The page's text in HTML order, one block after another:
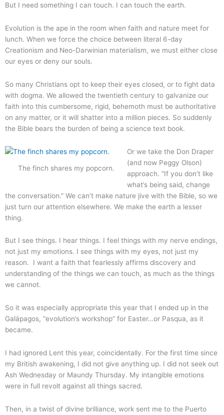
But I need something I can touch. I can touch the earth.
Evolution is the ape in the room when faith and nature meet for
lunch. When we force the choice between literal 6-day
Creationism and Neo-Darwinian materialism, we must either close
our eyes or deny our souls.
So many Christians opt to keep their eyes closed, or to fight data
with dogma. We allowed the twentieth century to galvanize our
faith into this cumbersome, rigid, behemoth must be authoritative
on any matter, or it will shatter into a million pieces. So suddenly
the Bible bears the burden of being a science text book.
The finch shares my popcorn.
Or we take the Don Draper
(and now Peggy Olson)
approach. “If you don’t like
what’s being said, change
the conversation.” We can’t make nature jive with the Bible, so we
just turn our attention elsewhere. We make the earth a lesser
thing.
But I see things. I hear things. I feel things with my nerve endings,
not just my emotions. I see things with my eyes, not just my
reason. I want a faith that fearlessly affirms discovery and
understanding of the things we can touch, as much as the things
we cannot.
So it was especially appropriate this year that I ended up in the
Galápagos, “evolution’s workshop” for Easter…or Pasqua, as it
became.
I had ignored Lent this year, coincidentally. For the first time since
my British awakening, I did not give anything up. I did not seek out
Ash Wednesday or Maundy Thursday. My intangible emotions
were in full revolt against all things sacred.
Then, in a twist of divine brilliance, work sent me to the Puerto